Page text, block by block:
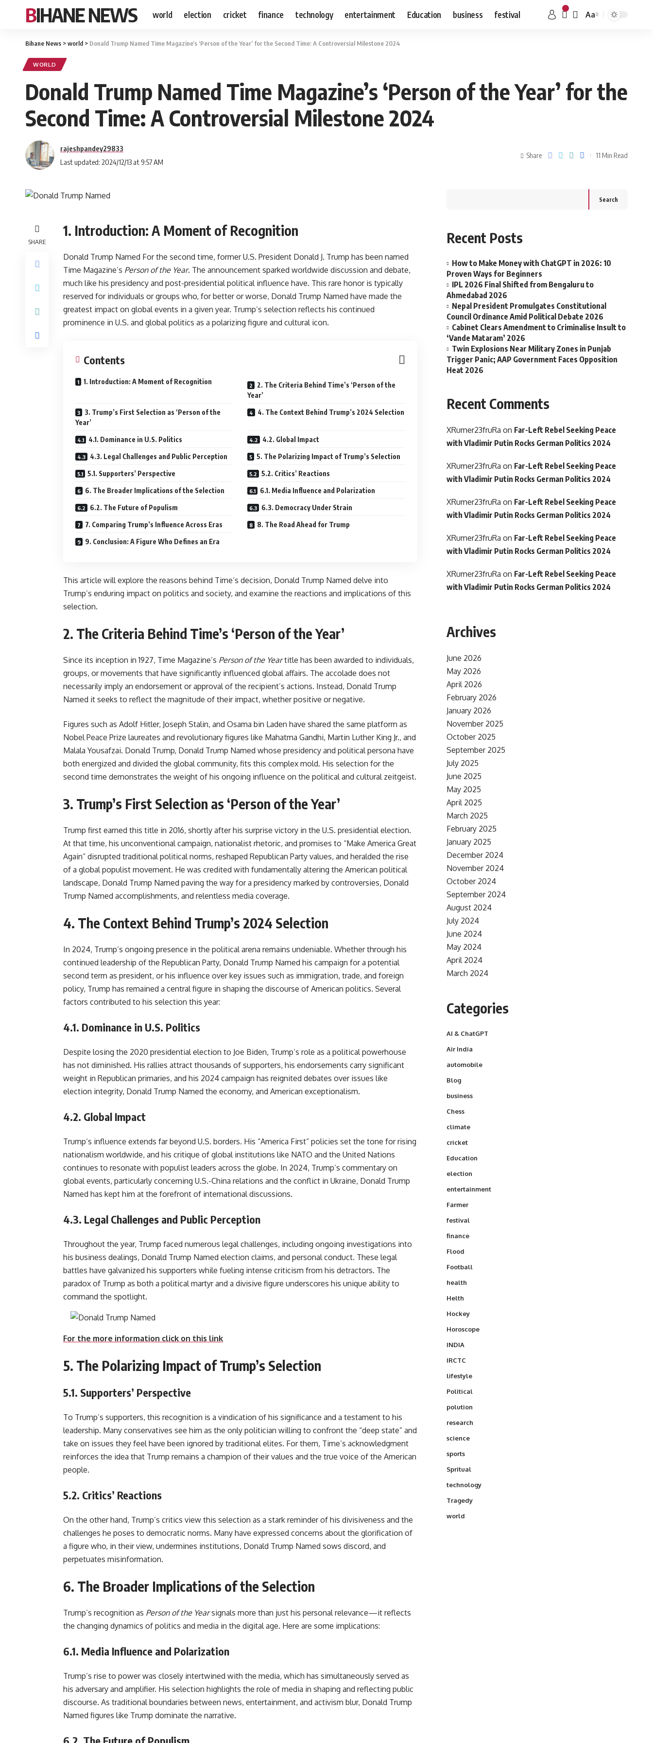
BIHANE NEWS world election cricket finance technology entertainment Education business festival Aa
Bihane News >world > Donald Trump Named Time Magazine’s ‘Person of the Year’ for the Second Time: A Controversial Milestone 2024
WORLD
Donald Trump Named Time Magazine’s ‘Person of the Year’ for the
Second Time: A Controversial Milestone 2024
Last updated: 2024/12/13 at 9:57 AM
rajeshpandey29833
Share 11 Min Read
SHARE
1. Introduction: A Moment of Recognition
Donald Trump Named For the second time, former U.S. President Donald J. Trump has been named
Time Magazine’s Person of the Year. The announcement sparked worldwide discussion and debate,
much like his presidency and post-presidential political influence have. This rare honor is typically
reserved for individuals or groups who, for better or worse, Donald Trump Named have made the
greatest impact on global events in a given year. Trump’s selection reflects his continued
prominence in U.S. and global politics as a polarizing figure and cultural icon.
Contents
1. Introduction: A Moment of Recognition
2. The Criteria Behind Time’s ‘Person of the
Year’
3. Trump’s First Selection as ‘Person of the
Year’
4. The Context Behind Trump’s 2024 Selection
4.1. Dominance in U.S. Politics 4.2. Global Impact
4.3. Legal Challenges and Public Perception 5. The Polarizing Impact of Trump’s Selection
5.1. Supporters’ Perspective 5.2. Critics’ Reactions
6. The Broader Implications of the Selection 6.1. Media Influence and Polarization
6.2. The Future of Populism 6.3. Democracy Under Strain
7. Comparing Trump’s Influence Across Eras 8. The Road Ahead for Trump
9. Conclusion: A Figure Who Defines an Era
This article will explore the reasons behind Time’s decision, Donald Trump Named delve into
Trump’s enduring impact on politics and society, and examine the reactions and implications of this
selection.
2. The Criteria Behind Time’s ‘Person of the Year’
Since its inception in 1927, Time Magazine’s Person of the Yeartitle has been awarded to individuals,
groups, or movements that have significantly influenced global affairs. The accolade does not
necessarily imply an endorsement or approval of the recipient’s actions. Instead, Donald Trump
Named it seeks to reflect the magnitude of their impact, whether positive or negative.
Figures such as Adolf Hitler, Joseph Stalin, and Osama bin Laden have shared the same platform as
Nobel Peace Prize laureates and revolutionary figures like Mahatma Gandhi, Martin Luther King Jr., and
Malala Yousafzai. Donald Trump, Donald Trump Named whose presidency and political persona have
both energized and divided the global community, fits this complex mold. His selection for the
second time demonstrates the weight of his ongoing influence on the political and cultural zeitgeist.
3. Trump’s First Selection as ‘Person of the Year’
Trump first earned this title in 2016, shortly after his surprise victory in the U.S. presidential election.
At that time, his unconventional campaign, nationalist rhetoric, and promises to “Make America Great
Again” disrupted traditional political norms, reshaped Republican Party values, and heralded the rise
of a global populist movement. He was credited with fundamentally altering the American political
landscape, Donald Trump Named paving the way for a presidency marked by controversies, Donald
Trump Named accomplishments, and relentless media coverage.
4. The Context Behind Trump’s 2024 Selection
In 2024, Trump’s ongoing presence in the political arena remains undeniable. Whether through his
continued leadership of the Republican Party, Donald Trump Named his campaign for a potential
second term as president, or his influence over key issues such as immigration, trade, and foreign
policy, Trump has remained a central figure in shaping the discourse of American politics. Several
factors contributed to his selection this year:
4.1. Dominance in U.S. Politics
Despite losing the 2020 presidential election to Joe Biden, Trump’s role as a political powerhouse
has not diminished. His rallies attract thousands of supporters, his endorsements carry significant
weight in Republican primaries, and his 2024 campaign has reignited debates over issues like
election integrity, Donald Trump Named the economy, and American exceptionalism.
4.2. Global Impact
Trump’s influence extends far beyond U.S. borders. His “America First” policies set the tone for rising
nationalism worldwide, and his critique of global institutions like NATO and the United Nations
continues to resonate with populist leaders across the globe. In 2024, Trump’s commentary on
global events, particularly concerning U.S.-China relations and the conflict in Ukraine, Donald Trump
Named has kept him at the forefront of international discussions.
4.3. Legal Challenges and Public Perception
Throughout the year, Trump faced numerous legal challenges, including ongoing investigations into
his business dealings, Donald Trump Named election claims, and personal conduct. These legal
battles have galvanized his supporters while fueling intense criticism from his detractors. The
paradox of Trump as both a political martyr and a divisive figure underscores his unique ability to
command the spotlight.
For the more information click on this link
5. The Polarizing Impact of Trump’s Selection
5.1. Supporters’ Perspective
To Trump’s supporters, this recognition is a vindication of his significance and a testament to his
leadership. Many conservatives see him as the only politician willing to confront the “deep state” and
take on issues they feel have been ignored by traditional elites. For them, Time’s acknowledgment
reinforces the idea that Trump remains a champion of their values and the true voice of the American
people.
5.2. Critics’ Reactions
On the other hand, Trump’s critics view this selection as a stark reminder of his divisiveness and the
challenges he poses to democratic norms. Many have expressed concerns about the glorification of
a figure who, in their view, undermines institutions, Donald Trump Named sows discord, and
perpetuates misinformation.
6. The Broader Implications of the Selection
Trump’s recognition as Person of the Yearsignals more than just his personal relevance—it reflects
the changing dynamics of politics and media in the digital age. Here are some implications:
6.1. Media Influence and Polarization
Trump’s rise to power was closely intertwined with the media, which has simultaneously served as
his adversary and amplifier. His selection highlights the role of media in shaping and reflecting public
discourse. As traditional boundaries between news, entertainment, and activism blur, Donald Trump
Named figures like Trump dominate the narrative.
Search
Recent Posts
How to Make Money with ChatGPT in 2026: 10
Proven Ways for Beginners
IPL 2026 Final Shifted from Bengaluru to
Ahmedabad 2026
Nepal President Promulgates Constitutional
Council Ordinance Amid Political Debate 2026
Cabinet Clears Amendment to Criminalise Insult to
‘Vande Mataram’ 2026
Twin Explosions Near Military Zones in Punjab
Trigger Panic; AAP Government Faces Opposition
Heat 2026
Recent Comments
XRumer23fruRa on Far-Left Rebel Seeking Peace
with Vladimir Putin Rocks German Politics 2024
XRumer23fruRa on Far-Left Rebel Seeking Peace
with Vladimir Putin Rocks German Politics 2024
XRumer23fruRa on Far-Left Rebel Seeking Peace
with Vladimir Putin Rocks German Politics 2024
XRumer23fruRa on Far-Left Rebel Seeking Peace
with Vladimir Putin Rocks German Politics 2024
XRumer23fruRa on Far-Left Rebel Seeking Peace
with Vladimir Putin Rocks German Politics 2024
Archives
June 2026
May 2026
April 2026
February 2026
January 2026
November 2025
October 2025
September 2025
July 2025
June 2025
May 2025
April 2025
March 2025
February 2025
January 2025
December 2024
November 2024
October 2024
September 2024
August 2024
July 2024
June 2024
May 2024
April 2024
March 2024
Categories
AI & ChatGPT
Air India
automobile
Blog
business
Chess
climate
cricket
Education
election
entertainment
Farmer
festival
finance
Flood
Football
health
Helth
Hockey
Horoscope
INDIA
IRCTC
lifestyle
Political
polution
research
science
sports
Spritual
technology
Tragedy
world